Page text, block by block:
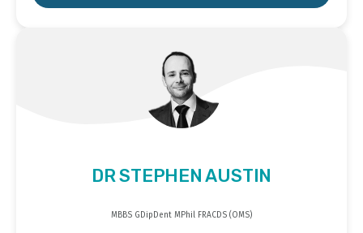
DR STEPHEN AUSTIN
MBBS GDipDent MPhil FRACDS (OMS)